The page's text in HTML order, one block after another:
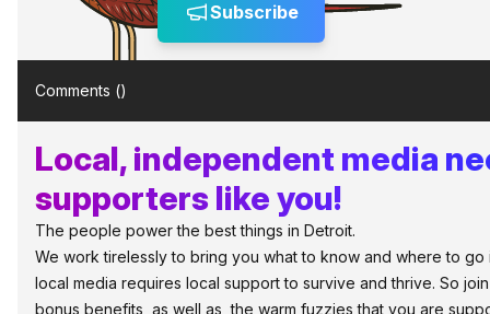
Subscribe
Comments ()
Local, independent media
supporters like you!
The people power the best things in Detroit.
We work tirelessly to bring you what to know and where to go
local media requires local support to survive and thrive. So
bonus benefits, as well as, the warm fuzzies that you are